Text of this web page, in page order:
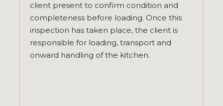
client present to confirm condition and
completeness before loading. Once this
inspection has taken place, the client is
responsible for loading, transport and
onward handling of the kitchen.